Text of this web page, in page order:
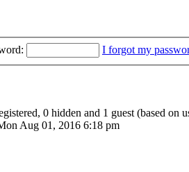
I forgot my
0 hidden and 1 guest (based on
Aug 01, 2016 6:18 pm